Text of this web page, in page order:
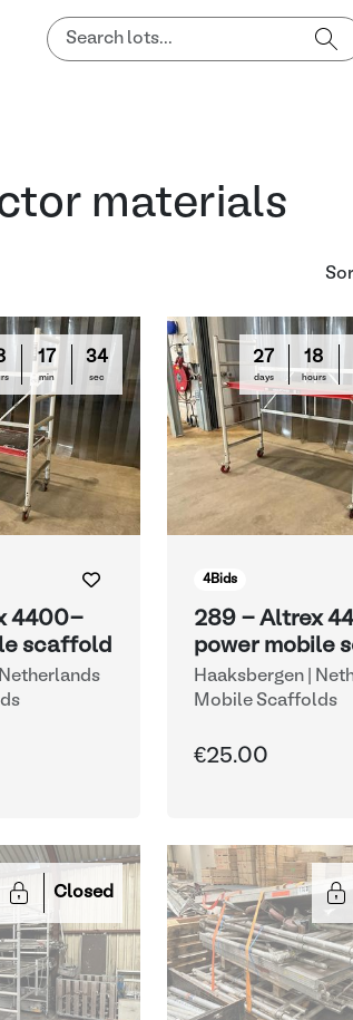
materials
17
min
33
sec
4400-
scaffold
27
days
18
hours
4Bids
289 - Altrex
power mobile
Haaksbergen |
Mobile Scaffolds
€25.00
Closed